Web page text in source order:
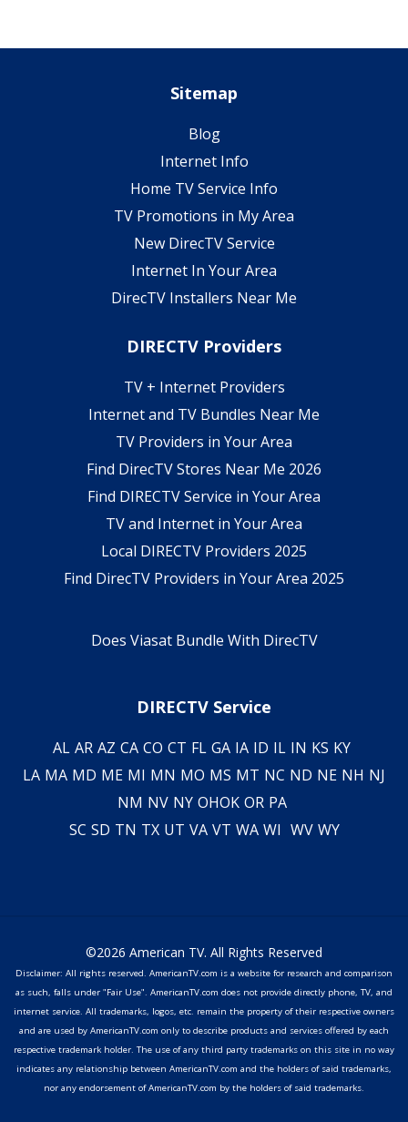
Sitemap
Blog
Internet Info
Home TV Service Info
TV Promotions in My Area
New DirecTV Service
Internet In Your Area
DirecTV Installers Near Me
DIRECTV Providers
TV + Internet Providers
Internet and TV Bundles Near Me
TV Providers in Your Area
Find DirecTV Stores Near Me 2026
Find DIRECTV Service in Your Area
TV and Internet in Your Area
Local DIRECTV Providers 2025
Find DirecTV Providers in Your Area 2025
Does Viasat Bundle With DirecTV
DIRECTV Service
AL AR AZ CA CO CT FL GA IA ID IL IN KS KY
LA MA MD ME MI MN MO MS MT NC ND NE NH NJ
NM NV NY OHOK OR PA
SC SD TN TX UT VA VT WA WI WV WY
©2026 American TV. All Rights Reserved
Disclaimer: All rights reserved. AmericanTV.com is a website for research and comparison
as such, falls under "Fair Use". AmericanTV.com does not provide directly phone, TV, and
internet service. All trademarks, logos, etc. remain the property of their respective owners
and are used by AmericanTV.com only to describe products and services offered by each
respective trademark holder. The use of any third party trademarks on this site in no way
indicates any relationship between AmericanTV.com and the holders of said trademarks,
nor any endorsement of AmericanTV.com by the holders of said trademarks.